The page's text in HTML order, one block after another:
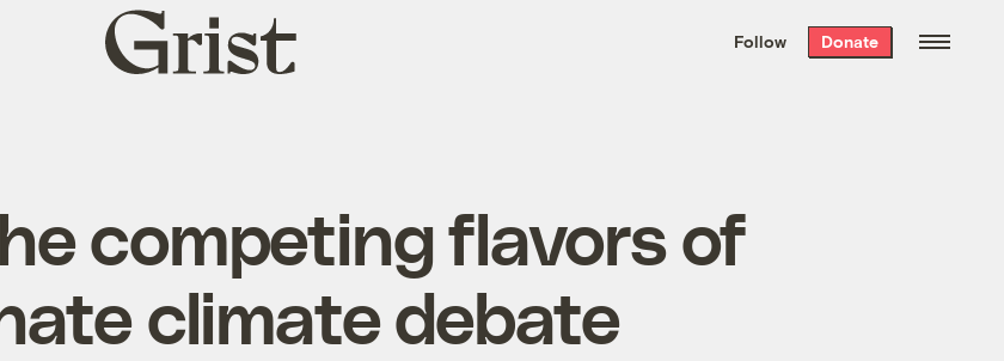
the week’s best
. Delivered free every
Grist
home
Follow Donate
competing flavors of
climate debate